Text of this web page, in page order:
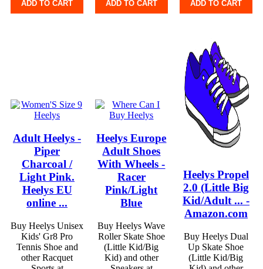
ADD TO CART ADD TO CART ADD TO CART
Adult Heelys -
Piper
Charcoal /
Light Pink.
Heelys EU
online ...
Buy Heelys Unisex
Kids' Gr8 Pro
Tennis Shoe and
other Racquet
Heelys Europe
Adult Shoes
With Wheels -
Racer
Pink/Light
Blue
Buy Heelys Wave
Roller Skate Shoe
(Little Kid/Big
Kid) and other
Heelys Propel
2.0 (Little Big
Kid/Adult ... -
Amazon.com
Buy Heelys Dual
Up Skate Shoe
(Little Kid/Big